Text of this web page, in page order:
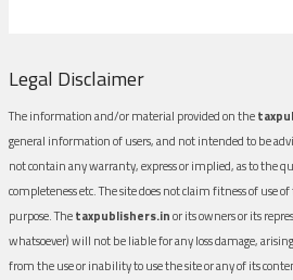
Legal Disclaimer
The information and/or material provided on the
general information of users, and not intended to be
not contain any warranty, express or implied, as to the
completeness etc. The site does not claim fitness of
purpose. Thetaxpublishers.inor its owners or its
whatsoever) will not be liable for any loss damage,
from the use or inability to use the site or any of its